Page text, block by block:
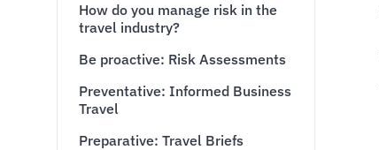
How do you manage risk in the
travel industry?
Be proactive: Risk Assessments
Preventative: Informed Business
Travel
Preparative: Travel Briefs